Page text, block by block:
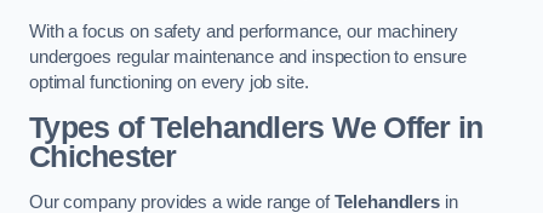
With a focus on safety and performance, our machinery
undergoes regular maintenance and inspection to ensure
optimal functioning on every job site.
Types of Telehandlers We Offer in
Chichester
Our company provides a wide range ofTelehandlersin